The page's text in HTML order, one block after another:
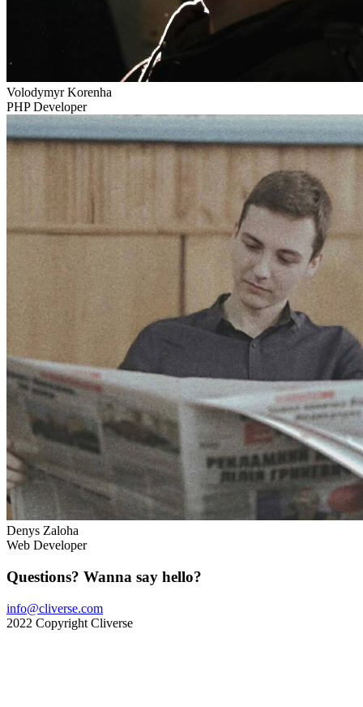
Volodymyr Korenha
PHP Developer
Denys Zaloha
Web Developer
Questions? Wanna say hello?
info@cliverse.com
2022 Copyright Cliverse